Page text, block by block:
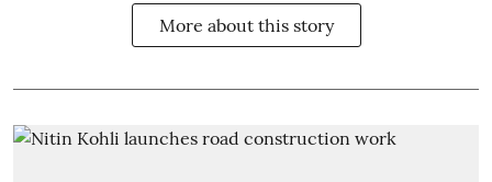
More about this story